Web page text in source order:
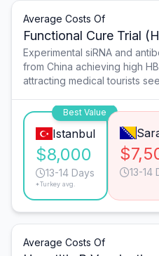
Average Costs Of
Functional Cure Trial
Experimental siRNA and
from China achieving high
attracting medical tourists
Best Value
Istanbul
$8,000
13-14 Days
*Turkey avg.
13-14
Average Costs Of